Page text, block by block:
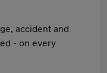
accident and
- on every